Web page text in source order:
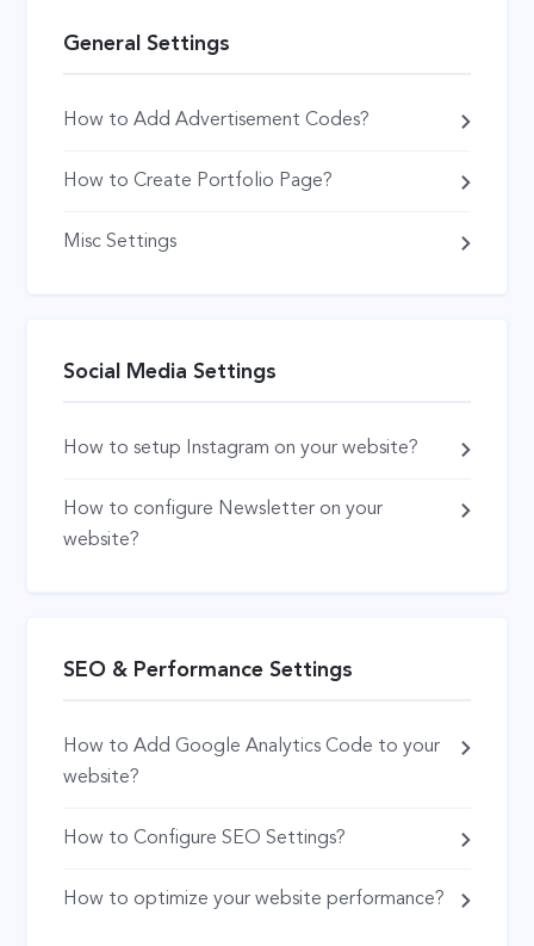
General Settings
How to Add Advertisement Codes?
How to Create Portfolio Page?
Misc Settings
Social Media Settings
How to setup Instagram on your website?
How to configure Newsletter on your
website?
SEO & Performance Settings
How to Add Google Analytics Code to your
website?
How to Configure SEO Settings?
How to optimize your website performance?